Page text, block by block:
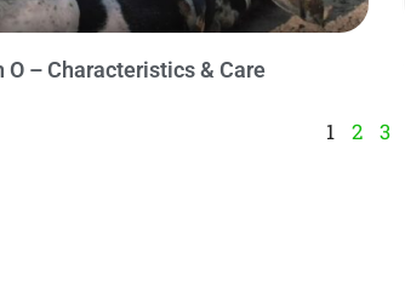
O – Characteristics & Care
1 2 3